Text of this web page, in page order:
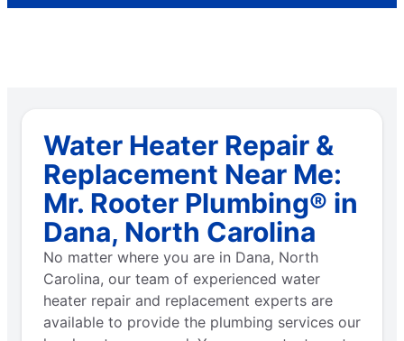
Water Heater Repair &
Replacement Near Me:
Mr. Rooter Plumbing® in
Dana, North Carolina
No matter where you are in Dana, North
Carolina, our team of experienced water
heater repair and replacement experts are
available to provide the plumbing services our